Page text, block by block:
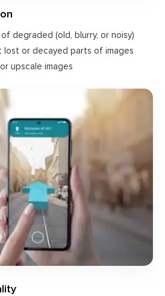
degraded (old, blurry, or noisy)
lost or decayed parts of images
upscale images